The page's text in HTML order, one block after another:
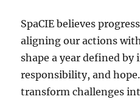
SpaCIE believes
aligning our actions
shape a year defined by
responsibility, and
transform challenges